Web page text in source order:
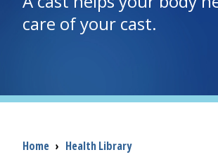
care of your cast.
Breadcrumb
Home › Health Library